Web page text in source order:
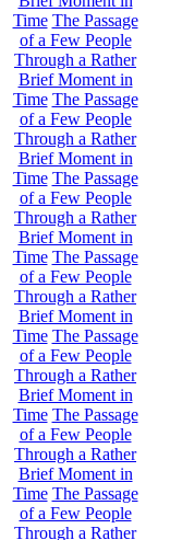
Time The Passage
of a Few People
Through a Rather
Brief Moment in
Time The Passage
of a Few People
Through a Rather
Brief Moment in
Time The Passage
of a Few People
Through a Rather
Brief Moment in
Time The Passage
of a Few People
Through a Rather
Brief Moment in
Time The Passage
of a Few People
Through a Rather
Brief Moment in
Time The Passage
of a Few People
Through a Rather
Brief Moment in
Time The Passage
of a Few People
Through a Rather